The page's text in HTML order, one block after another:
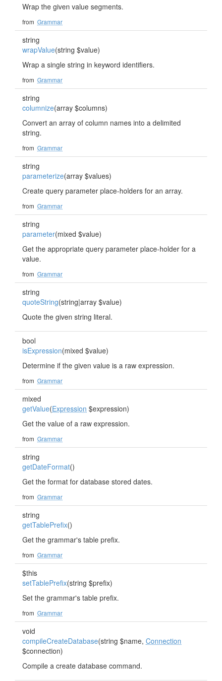
Wrap the given value segments.
from Grammar
string
wrapValue(string $value)
Wrap a single string in keyword identifiers.
from Grammar
string
columnize(array $columns)
Convert an array of column names into a delimited
string.
from Grammar
string
parameterize(array $values)
Create query parameter place-holders for an array.
from Grammar
string
parameter(mixed $value)
Get the appropriate query parameter place-holder for a
value.
from Grammar
string
quoteString(string|array $value)
Quote the given string literal.
bool
isExpression(mixed $value)
Determine if the given value is a raw expression.
from Grammar
mixed
getValue(Expression $expression)
Get the value of a raw expression.
from Grammar
string
getDateFormat()
Get the format for database stored dates.
from Grammar
string
getTablePrefix()
Get the grammar's table prefix.
from Grammar
$this
setTablePrefix(string $prefix)
Set the grammar's table prefix.
from Grammar
void
compileCreateDatabase(string $name, Connection
$connection)
Compile a create database command.